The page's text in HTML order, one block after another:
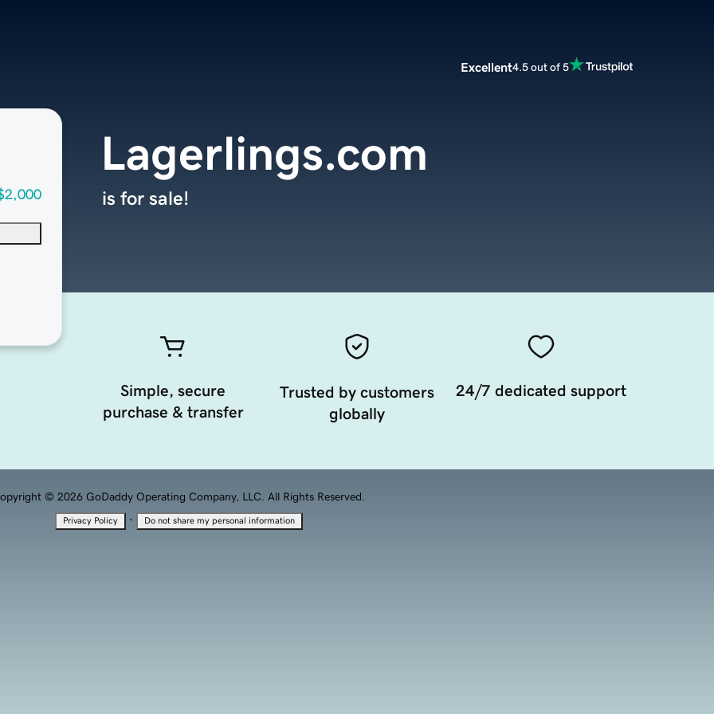
Excellent4.5 out of 5
Lagerlings.com
is for sale!
Simple, secure
purchase & transfer
Trusted by customers
globally
24/7 dedicated support
© 2026 GoDaddy Operating Company, LLC. All Rights Reserved.
Privacy Policy · Do not share my personal information